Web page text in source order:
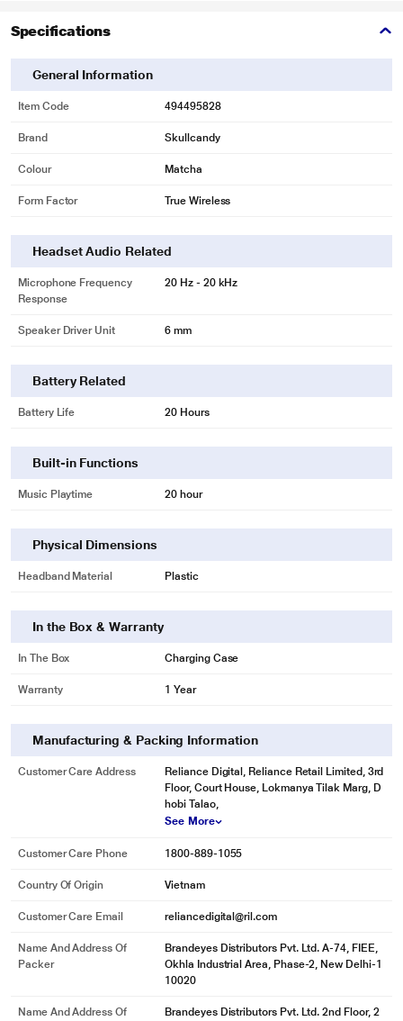
Specifications
General Information
Item Code 494495828
Brand Skullcandy
Colour Matcha
Form Factor True Wireless
Headset Audio Related
Microphone Frequency
Response
20 Hz - 20 kHz
Speaker Driver Unit 6 mm
Battery Related
Battery Life 20 Hours
Built-in Functions
Music Playtime 20 hour
Physical Dimensions
Headband Material Plastic
In the Box & Warranty
In The Box Charging Case
Warranty 1 Year
Manufacturing & Packing Information
Customer Care Address
Reliance Digital, Reliance Retail Limited, 3rd
Floor, Court House, Lokmanya Tilak Marg, D
hobi Talao,
See More
Customer Care Phone 1800-889-1055
Country Of Origin Vietnam
Customer Care Email reliancedigital@ril.com
Name And Address Of
Packer
Brandeyes Distributors Pvt. Ltd. A-74, FIEE,
Okhla Industrial Area, Phase-2, New Delhi-1
10020
Name And Address Of
Brandeyes Distributors Pvt. Ltd. 2nd Floor, 2